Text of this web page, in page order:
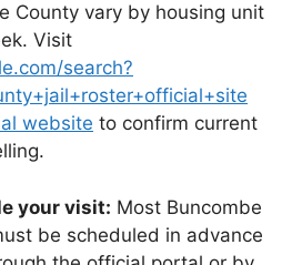
County vary by housing unit
Visit
search?
website to confirm current
your visit: Most Buncombe
be scheduled in advance